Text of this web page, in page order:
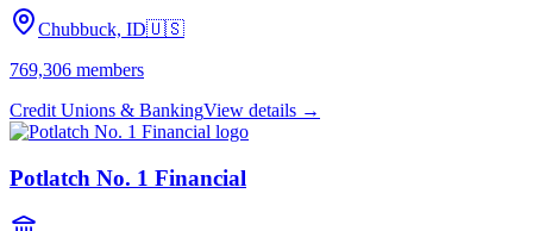
Chubbuck, ID🇺🇸
769,306 members
Credit Unions & BankingView details →
Potlatch No. 1 Financial